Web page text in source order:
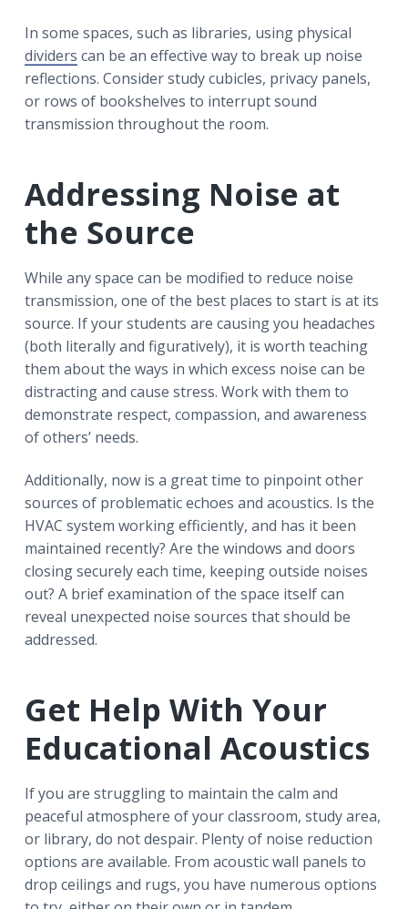
In some spaces, such as libraries, using physical
dividers can be an effective way to break up noise
reflections. Consider study cubicles, privacy panels,
or rows of bookshelves to interrupt sound
transmission throughout the room.
Addressing Noise at
the Source
While any space can be modified to reduce noise
transmission, one of the best places to start is at its
source. If your students are causing you headaches
(both literally and figuratively), it is worth teaching
them about the ways in which excess noise can be
distracting and cause stress. Work with them to
demonstrate respect, compassion, and awareness
of others’ needs.
Additionally, now is a great time to pinpoint other
sources of problematic echoes and acoustics. Is the
HVAC system working efficiently, and has it been
maintained recently? Are the windows and doors
closing securely each time, keeping outside noises
out? A brief examination of the space itself can
reveal unexpected noise sources that should be
addressed.
Get Help With Your
Educational Acoustics
If you are struggling to maintain the calm and
peaceful atmosphere of your classroom, study area,
or library, do not despair. Plenty of noise reduction
options are available. From acoustic wall panels to
drop ceilings and rugs, you have numerous options